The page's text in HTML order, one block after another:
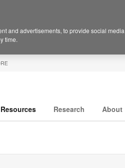
Research About
and advertisements, to provide social media
time.